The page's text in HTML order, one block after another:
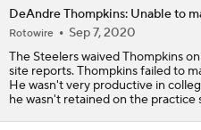
1:32
Jerry Jones Would
1:59
NFC East Player
DeAndre Thompkins: Unable to
Rotowire
Sep 7, 2020
The Steelers waived Thompkins
site reports. Thompkins failed to
He wasn't very productive in
he wasn't retained on the practice